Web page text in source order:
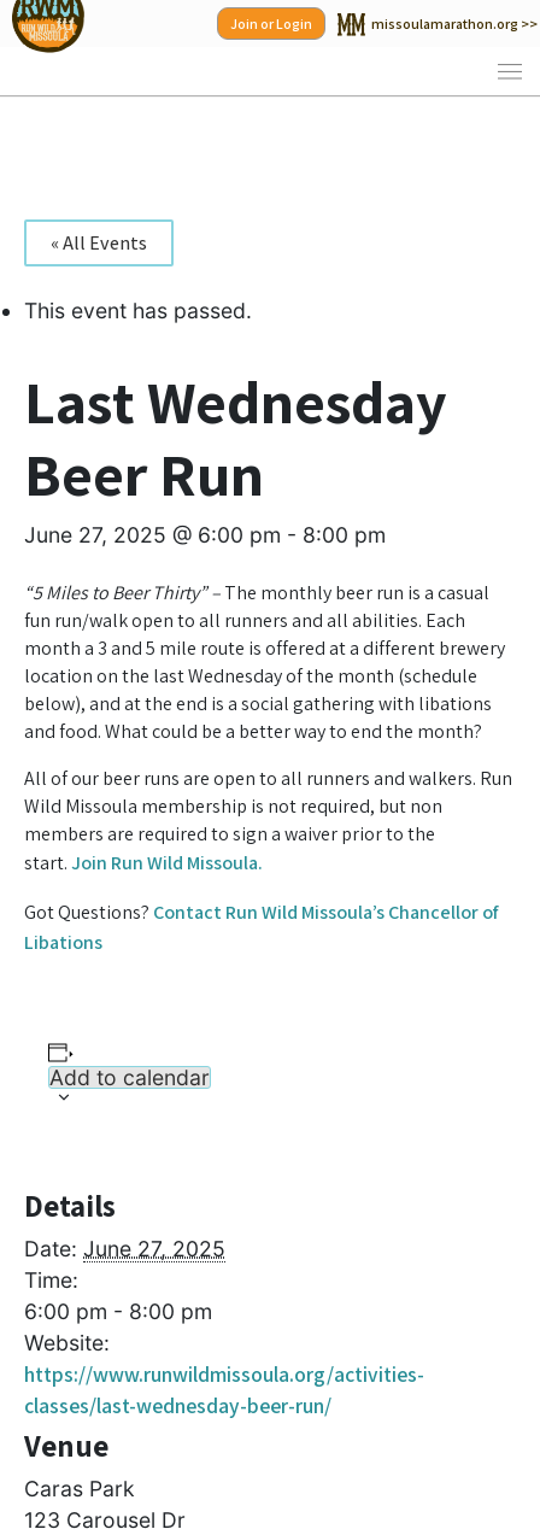
Skip
to
Join or Login missoulamarathon.org >>
« All Events
This event has passed.
Last Wednesday
Beer Run
June 27, 2025 @ 6:00 pm - 8:00 pm
“5 Miles to Beer Thirty” –The monthly beer run is a casual
fun run/walk open to all runners and all abilities. Each
month a 3 and 5 mile route is offered at a different brewery
location on the last Wednesday of the month (schedule
below), and at the end is a social gathering with libations
and food. What could be a better way to end the month?
All of our beer runs are open to all runners and walkers. Run
Wild Missoula membership is not required, but non
members are required to sign a waiver prior to the
start.Join Run Wild Missoula.
Got Questions? Contact Run Wild Missoula’s Chancellor of
Libations
Add to calendar
Details
Date: June 27, 2025
Time:
6:00 pm - 8:00 pm
Website:
https://www.runwildmissoula.org/activities-
classes/last-wednesday-beer-run/
Venue
Caras Park
123 Carousel Dr